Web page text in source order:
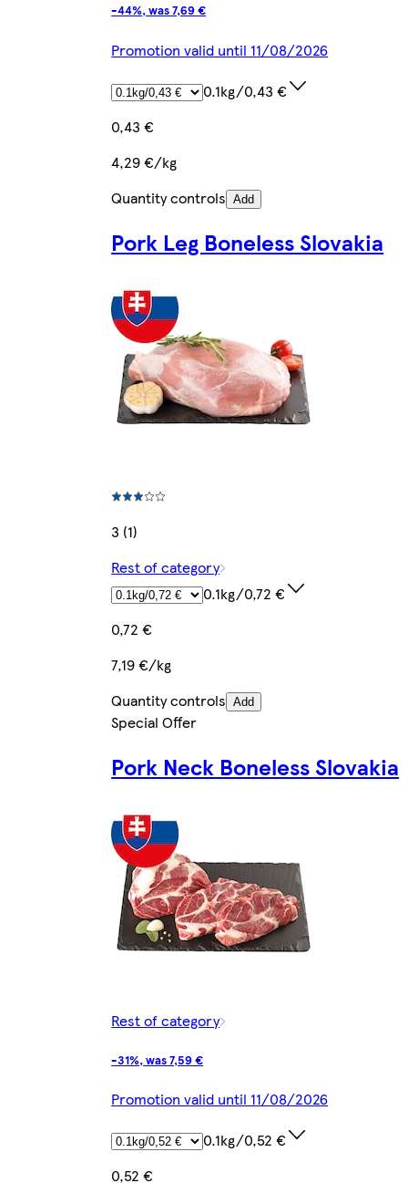
-44%, was 7,69 €
Promotion valid until 11/08/2026
0.1kg/0,43 €
0,43 €
4,29 €/kg
Quantity controls Add
Pork Leg Boneless Slovakia
3 (1)
Rest of category
0.1kg/0,72 €
0,72 €
7,19 €/kg
Quantity controls Add
Special Offer
Pork Neck Boneless Slovakia
Rest of category
-31%, was 7,59 €
Promotion valid until 11/08/2026
0.1kg/0,52 €
0,52 €